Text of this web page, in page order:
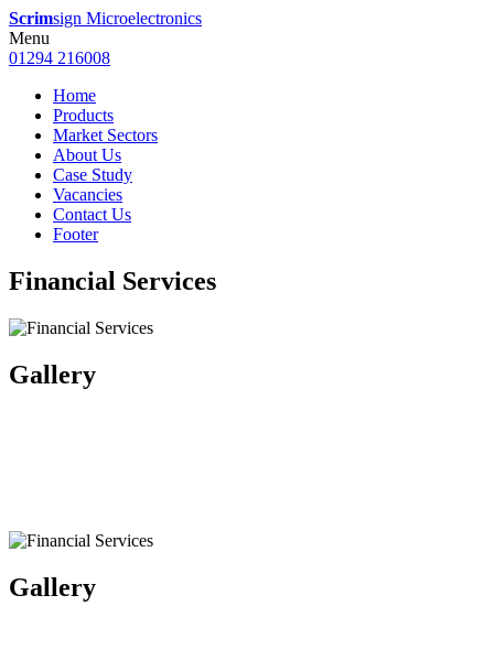
Scrimsign Microelectronics
Menu
01294 216008
Home
Products
Market Sectors
About Us
Case Study
Vacancies
Contact Us
Footer
Financial Services
Gallery
Gallery